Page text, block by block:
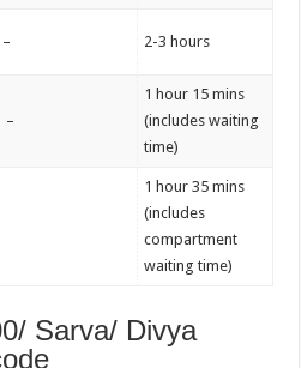
– 2-3 hours
–
1 hour 15 mins
(includes waiting
time)
1 hour 35 mins
(includes
compartment
waiting time)
Sarva/ Divya